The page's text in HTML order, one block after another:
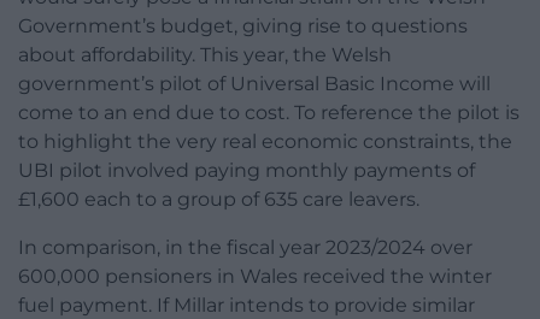
Government’s budget, giving rise to questions
about affordability. This year, the Welsh
government’s pilot of Universal Basic Income will
come to an end due to cost. To reference the pilot is
to highlight the very real economic constraints, the
UBI pilot involved paying monthly payments of
£1,600 each to a group of 635 care leavers.
In comparison, in the fiscal year 2023/2024 over
600,000 pensioners in Wales received the winter
fuel payment. If Millar intends to provide similar